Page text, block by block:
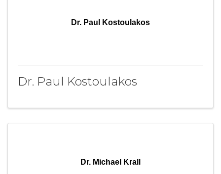
Dr. Paul Kostoulakos
Dr. Paul Kostoulakos
Dr. Michael Krall